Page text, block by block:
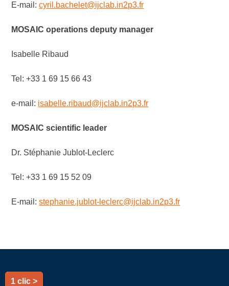
E-mail:cyril.bachelet@ijclab.in2p3.fr
MOSAIC operations deputy manager
Isabelle Ribaud
Tel: +33 1 69 15 66 43
e-mail: isabelle.ribaud@ijclab.in2p3.fr
MOSAICscientific leader
Dr. Stéphanie Jublot-Leclerc
Tel: +33 1 69 15 52 09
E-mail:stephanie.jublot-leclerc@ijclab.in2p3.fr
1 clic >